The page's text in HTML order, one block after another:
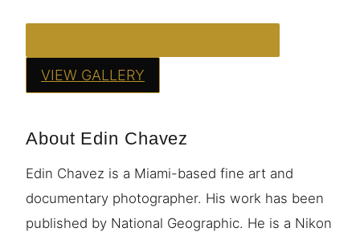
VIEW GALLERY
About Edin Chavez
Edin Chavez is a Miami-based fine art and
documentary photographer. His work has been
published by National Geographic. He is a Nikon